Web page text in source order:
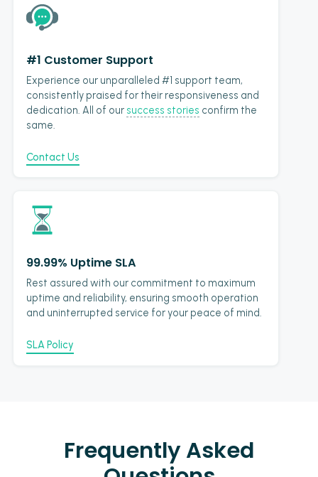
#1 Customer Support
Experience our unparalleled #1 support team,
consistently praised for their responsiveness and
dedication. All of our success stories confirm the
same.
Contact Us
99.99% Uptime SLA
Rest assured with our commitment to maximum
uptime and reliability, ensuring smooth operation
and uninterrupted service for your peace of mind.
SLA Policy
Frequently Asked